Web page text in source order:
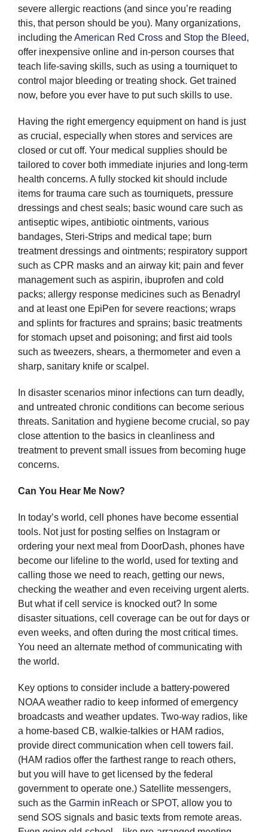
severe allergic reactions (and since you’re reading
this, that person should be you). Many organizations,
including theAmerican Red Crossand Stop the Bleed,
offer inexpensive online and in-person courses that
teach life-saving skills, such as using a tourniquet to
control major bleeding or treating shock. Get trained
now, before you ever have to put such skills to use.
Having the right emergency equipment on hand is just
as crucial, especially when stores and services are
closed or cut off. Your medical supplies should be
tailored to cover both immediate injuries and long-term
health concerns. A fully stocked kit should include
items for trauma care such as tourniquets, pressure
dressings and chest seals; basic wound care such as
antiseptic wipes, antibiotic ointments, various
bandages, Steri-Strips and medical tape; burn
treatment dressings and ointments; respiratory support
such as CPR masks and an airway kit; pain and fever
management such as aspirin, ibuprofen and cold
packs; allergy response medicines such as Benadryl
and at least one EpiPen for severe reactions; wraps
and splints for fractures and sprains; basic treatments
for stomach upset and poisoning; and first aid tools
such as tweezers, shears, a thermometer and even a
sharp, sanitary knife or scalpel.
In disaster scenarios minor infections can turn deadly,
and untreated chronic conditions can become serious
threats. Sanitation and hygiene become crucial, so pay
close attention to the basics in cleanliness and
treatment to prevent small issues from becoming huge
concerns.
Can You Hear Me Now?
In today’s world, cell phones have become essential
tools. Not just for posting selfies on Instagram or
ordering your next meal from DoorDash, phones have
become our lifeline to the world, used for texting and
calling those we need to reach, getting our news,
checking the weather and even receiving urgent alerts.
But what if cell service is knocked out? In some
disaster situations, cell coverage can be out for days or
even weeks, and often during the most critical times.
You need an alternate method of communicating with
the world.
Key options to consider include a battery-powered
NOAA weather radio to keep informed of emergency
broadcasts and weather updates. Two-way radios, like
a home-based CB, walkie-talkies or HAM radios,
provide direct communication when cell towers fail.
(HAM radios offer the farthest range to reach others,
but you will have to get licensed by the federal
government to operate one.) Satellite messengers,
such as the Garmin inReach or SPOT, allow you to
send SOS signals and basic texts from remote areas.